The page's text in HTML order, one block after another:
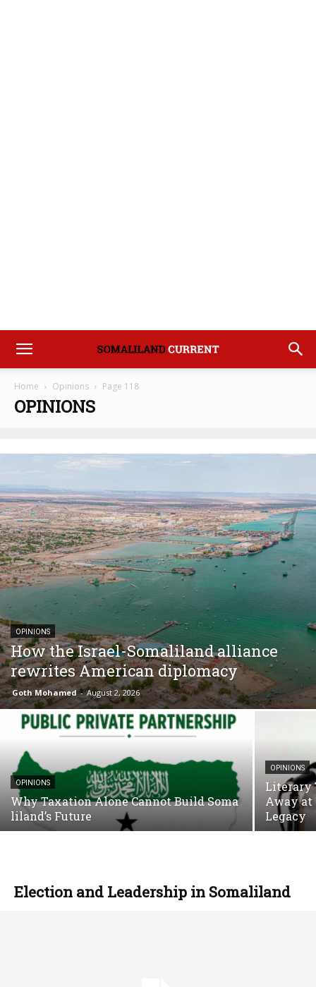
Home Opinions Page 118
OPINIONS
OPINIONS
How the Israel-Somaliland alliance
rewrites American diplomacy
Goth Mohamed - August 2, 2026
OPINIONS
Why Taxation Alone Cannot Build Soma
liland’s Future
OPINIONS
Literary
Away at
Legacy
Election and Leadership in Somaliland